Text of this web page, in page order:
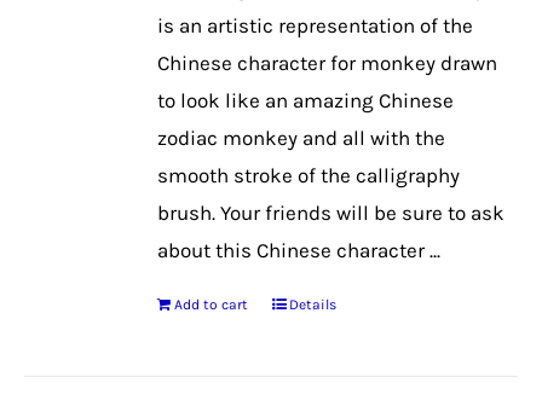
the
product
page
is an artistic representation of the
Chinese character for monkey drawn
to look like an amazing Chinese
zodiac monkey and all with the
smooth stroke of the calligraphy
brush. Your friends will be sure to ask
about this Chinese character ...
Add to cart Details